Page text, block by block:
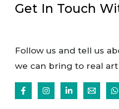
Get In Touch
Follow us and tell us
we can bring to real art